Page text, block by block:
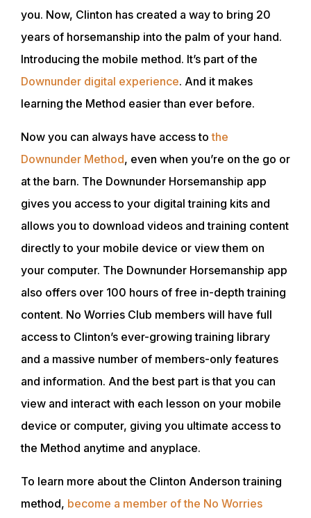
ABOUT
EVENTS
ACADEMY
TRAINING RESOURCES
TRAINERS
CLUB
SHOP
you. Now, Clinton has created a way to bring 20
years of horsemanship into the palm of your hand.
Introducing the mobile method. It’s part of the
Downunder digital experience. And it makes
learning the Method easier than ever before.
Now you can always have access tothe
Downunder Method, even when you’re on the go or
at the barn. The Downunder Horsemanship app
gives you access to your digital training kits and
allows you to download videos and training content
directly to your mobile device or view them on
your computer. The Downunder Horsemanship app
also offers over 100 hours of free in-depth training
content. No Worries Club members will have full
access to Clinton’s ever-growing training library
and a massive number of members-only features
and information. And the best part is that you can
view and interact with each lesson on your mobile
device or computer, giving you ultimate access to
the Method anytime and anyplace.
To learn more about the Clinton Anderson training
method, become a member of the No Worries